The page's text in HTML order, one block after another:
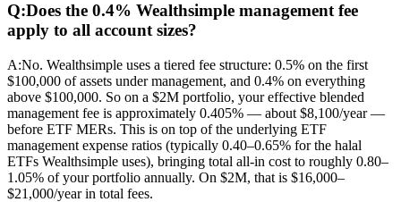
Q:Does the 0.4% Wealthsimple management fee
apply to all account sizes?
A:No. Wealthsimple uses a tiered fee structure: 0.5% on the first
$100,000 of assets under management, and 0.4% on everything
above $100,000. So on a $2M portfolio, your effective blended
management fee is approximately 0.405% — about $8,100/year —
before ETF MERs. This is on top of the underlying ETF
management expense ratios (typically 0.40–0.65% for the halal
ETFs Wealthsimple uses), bringing total all-in cost to roughly 0.80–
1.05% of your portfolio annually. On $2M, that is $16,000–
$21,000/year in total fees.